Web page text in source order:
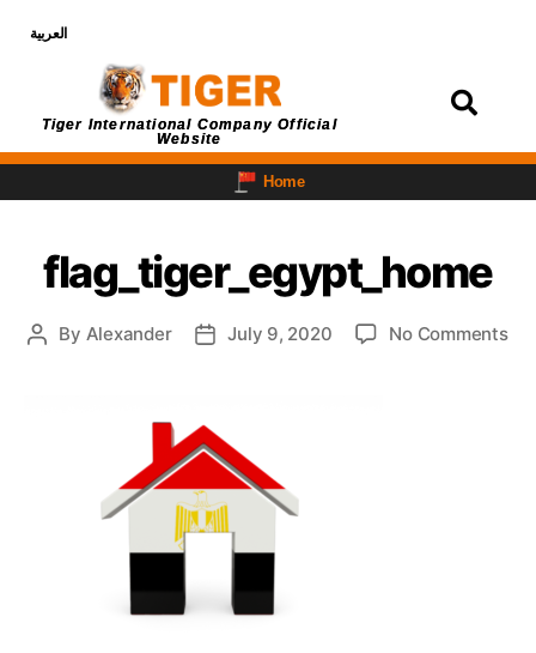
العربية
Tiger International Company Official
Website
Home
flag_tiger_egypt_home
By Alexander July 9, 2020 No Comments